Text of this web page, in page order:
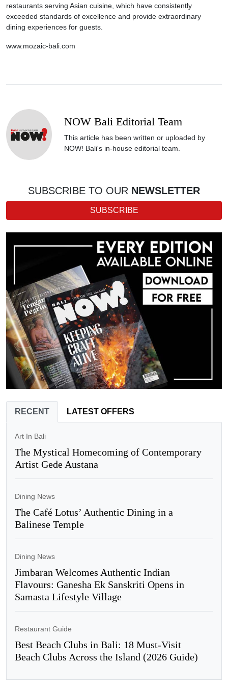
restaurants serving Asian cuisine, which have consistently
exceeded standards of excellence and provide extraordinary
dining experiences for guests.
www.mozaic-bali.com
NOW Bali Editorial Team
This article has been written or uploaded by
NOW! Bali's in-house editorial team.
SUBSCRIBE TO OUR NEWSLETTER
SUBSCRIBE
RECENT LATEST OFFERS
Art In Bali
The Mystical Homecoming of Contemporary
Artist Gede Austana
Dining News
The Café Lotus’ Authentic Dining in a
Balinese Temple
Dining News
Jimbaran Welcomes Authentic Indian
Flavours: Ganesha Ek Sanskriti Opens in
Samasta Lifestyle Village
Restaurant Guide
Best Beach Clubs in Bali: 18 Must-Visit
Beach Clubs Across the Island (2026 Guide)